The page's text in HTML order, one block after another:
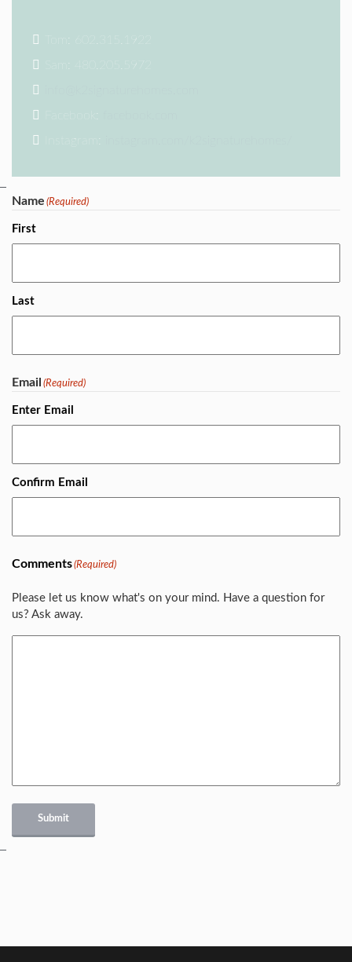
Tom: 602.315.1922
Sam: 480.205.5972
Facebook:
Instagram:
Name (Required)
First
Last
Email (Required)
Enter Email
Confirm Email
Comments(Required)
Please let us know what's on your mind. Have a question for
us? Ask away.
Submit